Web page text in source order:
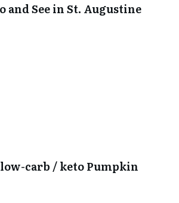
and See in St. Augustine
carb / keto Pumpkin